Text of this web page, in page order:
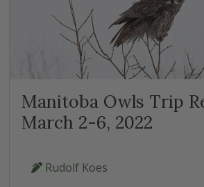
Manitoba Owls Trip
March 2-6, 2022
Rudolf Koes